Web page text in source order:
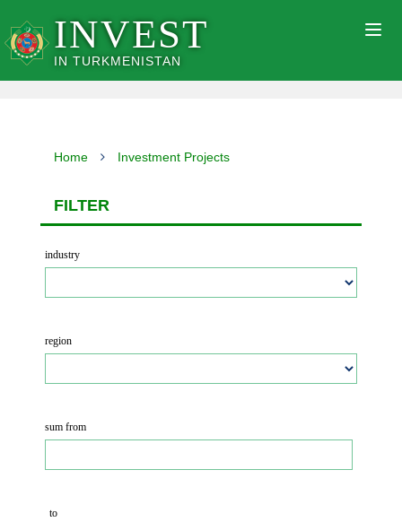
INVEST
IN TURKMENISTAN
Home Investment Projects
FILTER
industry
region
sum from
to